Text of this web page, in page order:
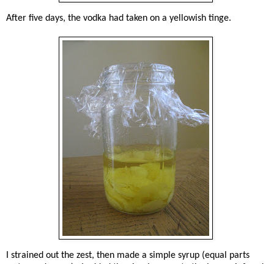
After five days, the vodka had taken on a yellowish tinge.
I strained out the zest, then made a simple syrup (equal parts